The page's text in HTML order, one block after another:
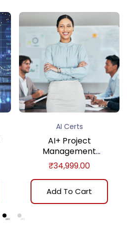
AI Certs
AI+ Project
Management
Practitioner™ (E-
learning)
₹34,999.00
Add To Cart